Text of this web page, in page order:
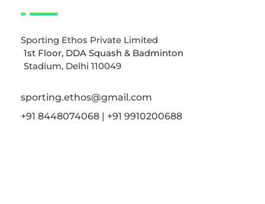
Sporting Ethos Private Limited
1st Floor, DDA Squash & Badminton
Stadium, Delhi 110049
sporting.ethos@gmail.com
+91 8448074068 | +91 9910200688